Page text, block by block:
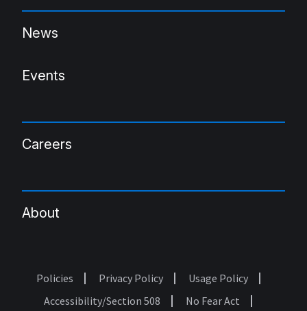
News
Events
Careers
About
Footer
Policies Privacy Policy
Usage Policy
Accessibility/Section 508
No Fear Act